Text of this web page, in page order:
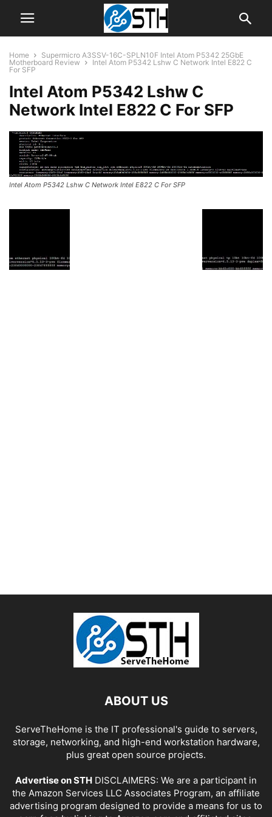
Home
Supermicro A3SSV-16C-SPLN10F Intel Atom P5342 25GbE
Motherboard Review
Intel Atom P5342 Lshw C Network Intel E822 C
For SFP
Intel Atom P5342 Lshw C
Network Intel E822 C For SFP
Intel Atom P5342 Lshw C Network Intel E822 C For SFP
ABOUT US
ServeTheHome is the IT professional's guide to servers,
storage, networking, and high-end workstation hardware,
plus great open source projects.
Advertise on STH DISCLAIMERS: We are a participant in
the Amazon Services LLC Associates Program, an affiliate
advertising program designed to provide a means for us to